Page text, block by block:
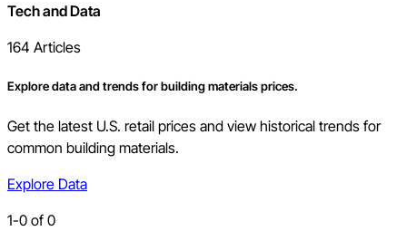
Tech and Data
164 Articles
Explore data and trends for building materials prices.
Get the latest U.S. retail prices and view historical trends for
common building materials.
Explore Data
1-0 of 0